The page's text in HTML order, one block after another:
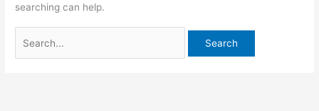
searching can help.